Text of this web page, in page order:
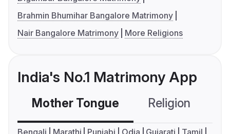
Brahmin Bhumihar Bangalore Matrimony
Nair Bangalore Matrimony
More Religions
India's No.1 Matrimony App
Mother Tongue Religion